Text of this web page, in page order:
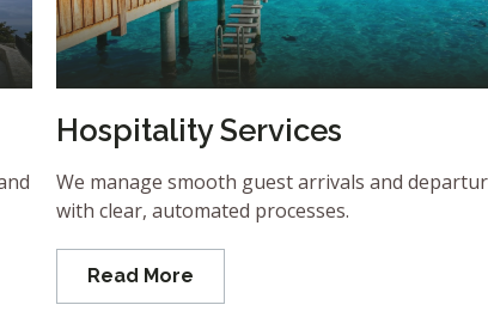
Hospitality Services
We manage smooth guest arrivals and
with clear, automated processes.
Read More